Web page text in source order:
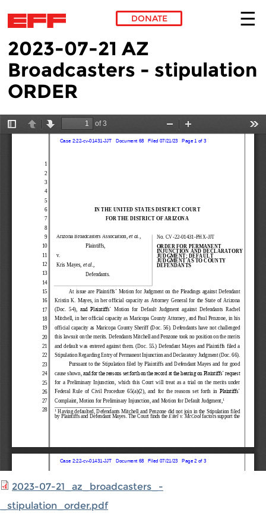
Skip to main content
DONATE
2023-07-21 AZ
Broadcasters - stipulation
ORDER
2023-07-21_az_broadcasters_-
_stipulation_order.pdf